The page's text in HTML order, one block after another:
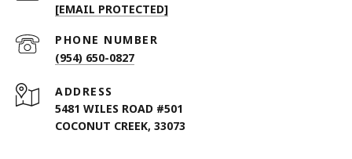
[EMAIL PROTECTED]
PHONE NUMBER
(954) 650-0827
ADDRESS
5481 WILES ROAD #501
COCONUT CREEK, 33073